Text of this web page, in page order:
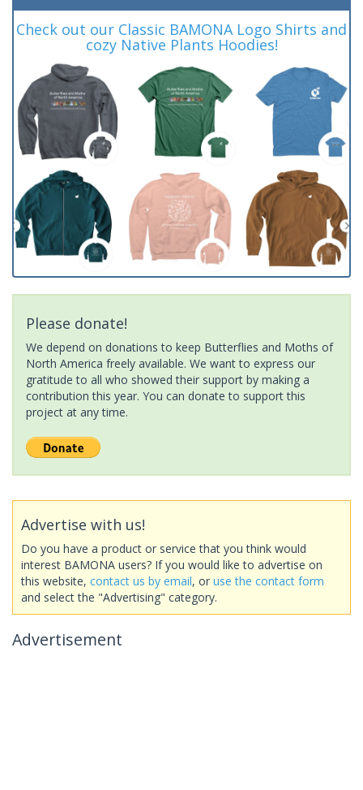
Check out our Classic BAMONA Logo Shirts and
cozy Native Plants Hoodies!
Please donate!
We depend on donations to keep Butterflies and Moths of
North America freely available. We want to express our
gratitude to all who showed their support by making a
contribution this year. You can donate to support this
project at any time.
Advertise with us!
Do you have a product or service that you think would
interest BAMONA users? If you would like to advertise on
this website, contact us by email, or use the contact form
and select the "Advertising" category.
Advertisement